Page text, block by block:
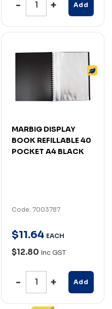
Add
MARBIG DISPLAY
BOOK REFILLABLE 40
POCKET A4 BLACK
Code: 7003787
$11.64 EACH
$12.80 Inc GST
Add